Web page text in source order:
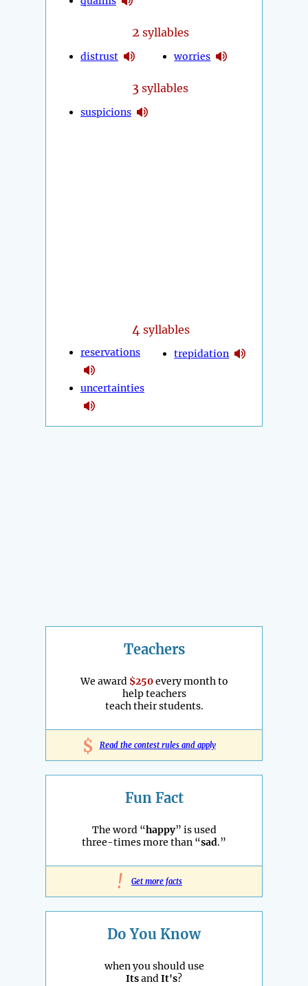
2 syllables
distrust worries
3 syllables
suspicions
4 syllables
reservations
uncertainties
trepidation
Teachers
We award $250every month to
help teachers
teach their students.
$ Read the contest rules and apply
Fun Fact
The word “happy” is used
three-times more than “sad.”
! Get more facts
Do You Know
when you should use
ItsandIt's?